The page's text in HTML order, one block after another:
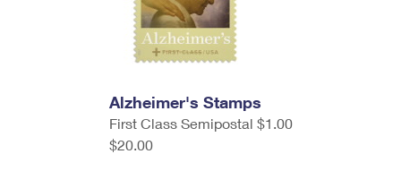
Alzheimer's Stamps
First Class Semipostal $1.00
$20.00